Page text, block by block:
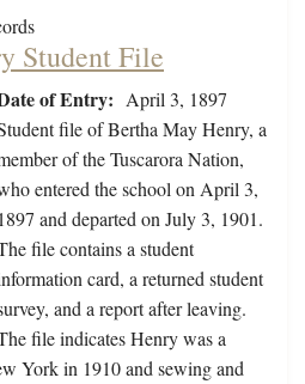
Student File
of Entry: April 3, 1897
file of Bertha May Henry, a
of the Tuscarora Nation,
entered the school on April 3,
1897 and departed on July 3, 1901.
file contains a student
card, a returned student
and a report after leaving.
file indicates Henry was a
York in 1910 and sewing and